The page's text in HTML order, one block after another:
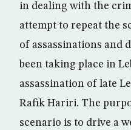
in dealing with the
attempt to repeat the
of assassinations and
been taking place in
assassination of late
Rafik Hariri. The
scenario is to drive a